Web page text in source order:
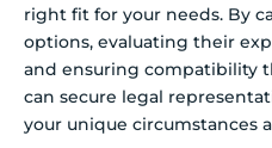
right fit for your needs. By
options, evaluating their
and ensuring compatibility
can secure legal
your unique circumstances